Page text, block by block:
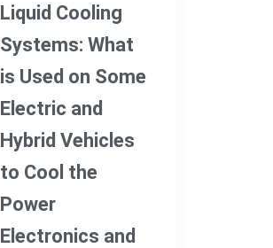
Liquid Cooling
Systems: What
is Used on Some
Electric and
Hybrid Vehicles
to Cool the
Power
Electronics and